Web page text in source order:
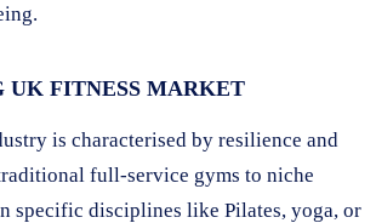
UK FITNESS MARKET
is characterised by resilience and
full-service gyms to niche
specific disciplines like Pilates, yoga, or